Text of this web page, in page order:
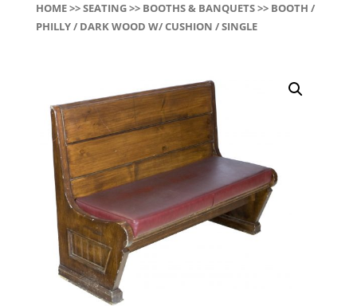
HOME>>SEATING>> BOOTHS & BANQUETS>> BOOTH /
PHILLY / DARK WOOD W/ CUSHION / SINGLE